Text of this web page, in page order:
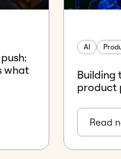
what
AI
Building
product
Read